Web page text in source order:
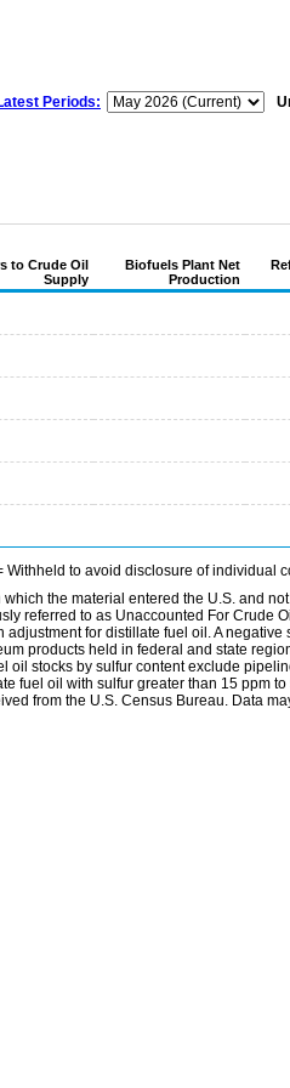
Periods:
to Crude Oil
Supply
Biofuels Plant Net
Production
Withheld to avoid disclosure of individual
the material entered the U.S. and
referred to as Unaccounted For Crude
for distillate fuel oil. A
products held in federal and state
stocks by sulfur content exclude
fuel oil with sulfur greater than 15 ppm
from the U.S. Census Bureau. Data